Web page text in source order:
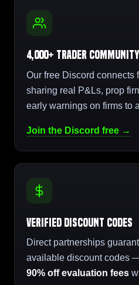
4,000+ Trader Community
Our free Discord connects
sharing real P&Ls, prop
early warnings on firms to
Join the Discord free →
Verified Discount Codes
Direct partnerships
available discount codes
90% off evaluation fees